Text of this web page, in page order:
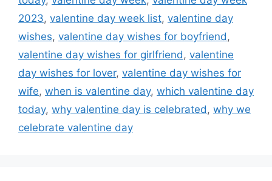
2023, valentine day week list, valentine day
wishes, valentine day wishes for boyfriend ,
valentine day wishes for girlfriend , valentine
day wishes for lover, valentine day wishes for
wife, when is valentine day, which valentine day
today, why valentine day is celebrated , why we
celebrate valentine day